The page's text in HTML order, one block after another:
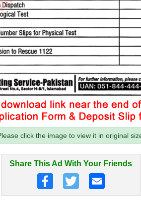
click the image to view it in original
Share This Ad With Your Friends